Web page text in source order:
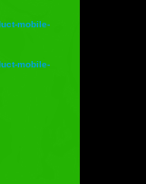
mobile-
mobile-